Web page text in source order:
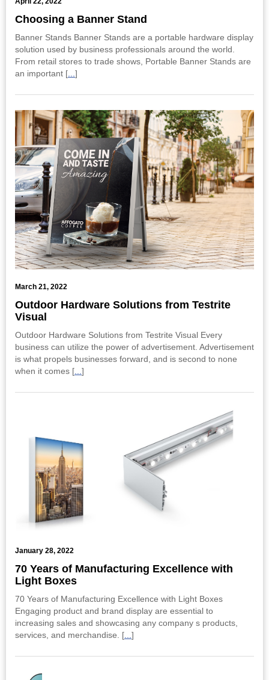
Choosing a Banner Stand
Banner Stands Banner Stands are a portable hardware display
solution used by business professionals around the world.
From retail stores to trade shows, Portable Banner Stands are
an important [
]
March 21, 2022
Outdoor Hardware Solutions from Testrite
Visual
Outdoor Hardware Solutions from Testrite Visual Every
business can utilize the power of advertisement. Advertisement
is what propels businesses forward, and is second to none
when it comes [
]
January 28, 2022
70 Years of Manufacturing Excellence with
Light Boxes
70 Years of Manufacturing Excellence with Light Boxes
Engaging product and brand display are essential to
increasing sales and showcasing any company s products,
services, and merchandise. [
]